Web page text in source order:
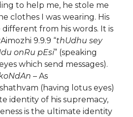
to help me, he stole me
clothes I was wearing. His
different from his words. It is
9.9.9 “thUdhu sey
onRu pEsi” (speaking
which send messages).
– As
(having lotus eyes)
identity of his supremacy,
is the ultimate identity